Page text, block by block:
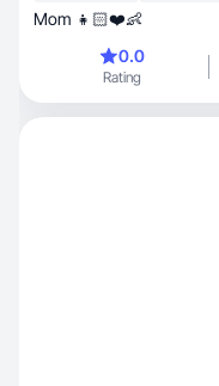
Mom 👧🏻❤️👶
0.0
Rating